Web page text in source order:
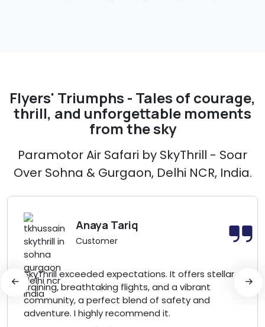
Flyers' Triumphs - Tales of courage,
thrill, and unforgettable moments
from the sky
Paramotor Air Safari by SkyThrill - Soar
Over Sohna & Gurgaon, Delhi NCR, India.
Anaya Tariq
Customer
SkyThrill exceeded expectations. It offers stellar
training, breathtaking flights, and a vibrant
community, a perfect blend of safety and
adventure. I highly recommend it.